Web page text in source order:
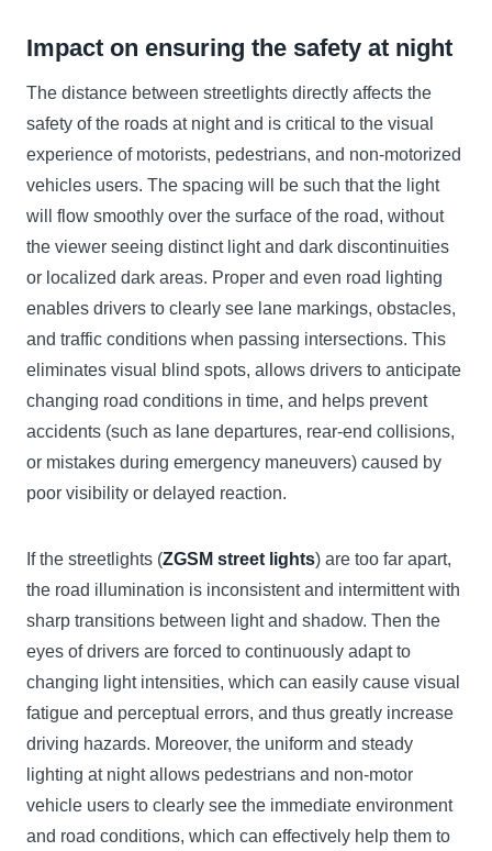
Impact on ensuring the safety at night
The distance between streetlights directly affects the
safety of the roads at night and is critical to the visual
experience of motorists, pedestrians, and non-motorized
vehicles users. The spacing will be such that the light
will flow smoothly over the surface of the road, without
the viewer seeing distinct light and dark discontinuities
or localized dark areas. Proper and even road lighting
enables drivers to clearly see lane markings, obstacles,
and traffic conditions when passing intersections. This
eliminates visual blind spots, allows drivers to anticipate
changing road conditions in time, and helps prevent
accidents (such as lane departures, rear-end collisions,
or mistakes during emergency maneuvers) caused by
poor visibility or delayed reaction.
If the streetlights (ZGSM street lights) are too far apart,
the road illumination is inconsistent and intermittent with
sharp transitions between light and shadow. Then the
eyes of drivers are forced to continuously adapt to
changing light intensities, which can easily cause visual
fatigue and perceptual errors, and thus greatly increase
driving hazards. Moreover, the uniform and steady
lighting at night allows pedestrians and non-motor
vehicle users to clearly see the immediate environment
and road conditions, which can effectively help them to